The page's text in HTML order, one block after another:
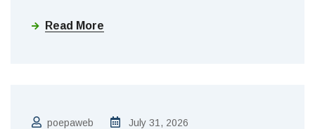
Read More
poepaweb
July 31, 2026